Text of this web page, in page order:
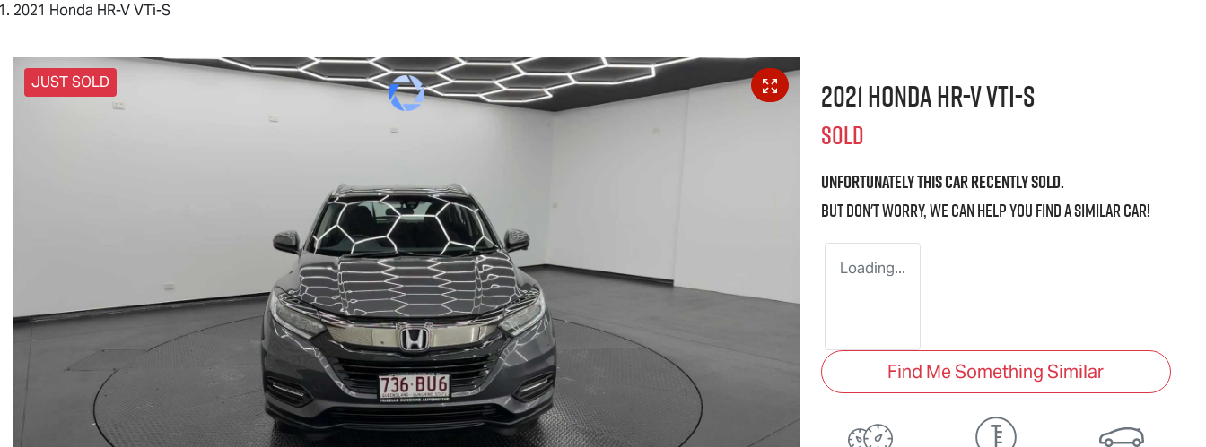
2021 Honda HR-V VTi-S
JUST SOLD 2021 Honda HR-V VTi-S
SOLD
Unfortunately thiscarrecently sold.
But don't worry, we can help you find a similarcar!
Loading...
Find Me Something Similar